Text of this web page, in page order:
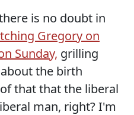
is no doubt in
Gregory on
Sunday, grilling
the birth
that that the liberal
man, right? I'm